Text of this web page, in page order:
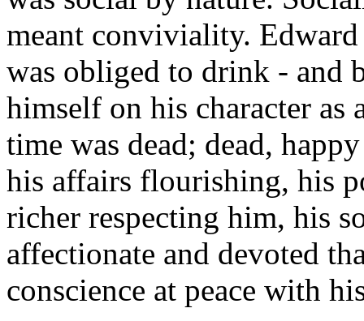
meant conviviality.
was obliged to drink - and
himself on his character
time was dead; dead,
his affairs flourishing, his
richer respecting him, his
affectionate and devoted
conscience at peace with